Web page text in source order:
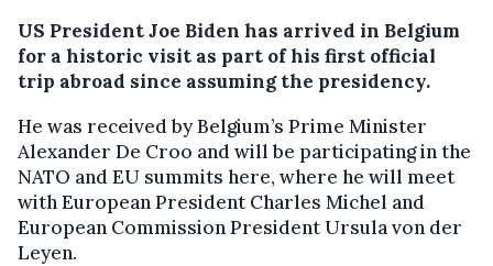
US President Joe Biden has arrived in Belgium
for a historic visit as part of his first official
trip abroad since assuming the presidency.
He was received by Belgium’s Prime Minister
Alexander De Croo and will be participating in the
NATO and EU summits here, where he will meet
with European President Charles Michel and
European Commission President Ursula von der
Leyen.